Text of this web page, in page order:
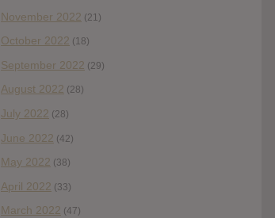
November 2022 (21)
October 2022 (18)
September 2022 (29)
August 2022 (28)
July 2022 (28)
June 2022 (42)
May 2022 (38)
April 2022 (33)
March 2022 (47)